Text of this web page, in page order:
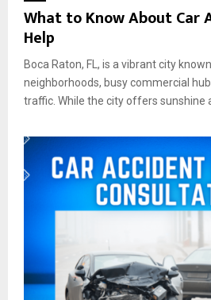
What to Know About Car
Help
Boca Raton, FL, is a vibrant city
neighborhoods, busy commercial
traffic. While the city offers sunshine